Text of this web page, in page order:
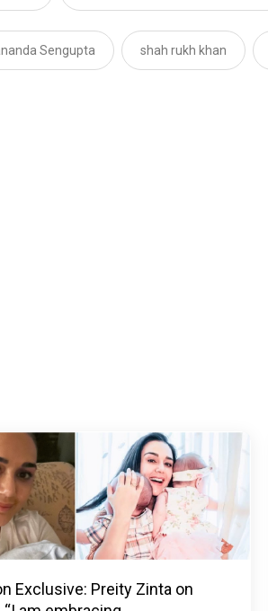
Sengupta shah rukh khan
Exclusive: Preity Zinta on